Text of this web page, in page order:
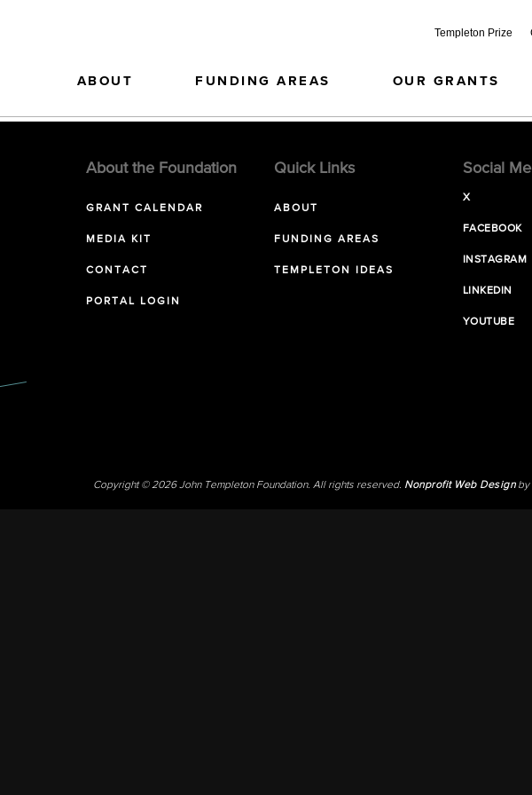
Templeton Prize
ABOUT FUNDING AREAS OUR GRANTS
About the Foundation
GRANT CALENDAR
MEDIA KIT
CONTACT
PORTAL LOGIN
Quick Links
ABOUT
FUNDING AREAS
TEMPLETON IDEAS
Social
X
FACEBOOK
INSTAGRAM
LINKEDIN
YOUTUBE
Copyright © 2026 John Templeton Foundation. All rights reserved. Nonprofit Web Designby